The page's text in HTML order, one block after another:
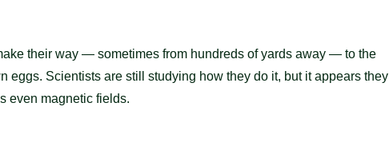
their way — sometimes from hundreds of yards away — to the
eggs. Scientists are still studying how they do it, but it appears they
even magnetic fields.